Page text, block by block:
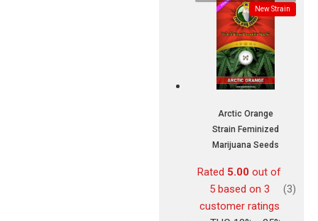
New Strain
Arctic Orange
Strain Feminized
Marijuana Seeds
Rated 5.00 out of
5 based on 3
customer ratings
(3)